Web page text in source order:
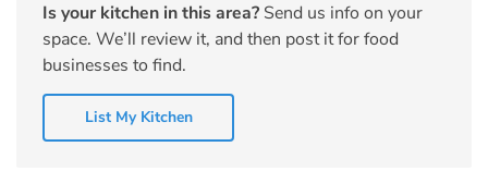
Is your kitchen in this area? Send us info on your
space. We’ll review it, and then post it for food
businesses to find.
List My Kitchen